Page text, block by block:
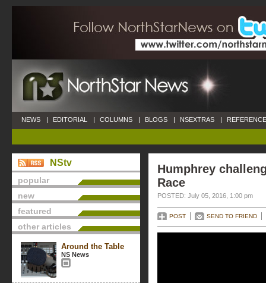
NEWS | EDITORIAL | COLUMNS | BLOGS | NSEXTRAS |
NStv
popular
new
featured
other articles
Around the Table
NS News
Humphrey
Race
POSTED: July 05, 2016, 1:00 pm
POST SEND TO FRIEND